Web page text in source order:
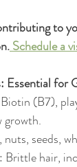
to
Schedule a
Essential for
(B7),
growth.
nuts, seeds,
hair,